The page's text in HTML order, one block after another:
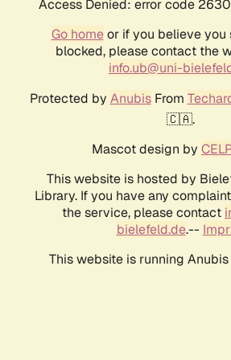
Access Denied: error code
Go homeor if you believe you
blocked, please contact the
info.ub@uni-
Protected by AnubisFrom
🇨🇦.
Mascot design by
This website is hosted by
Library. If you have any
the service, please contact
bielefeld.de.--
This website is running